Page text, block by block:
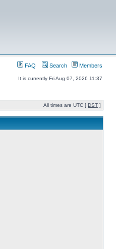
FAQ Search Members
It is currently Fri Aug 07, 2026 11:37
All times are UTC [ DST ]